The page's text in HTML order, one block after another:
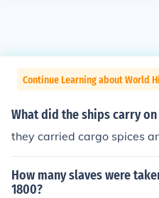
Continue Learning about World
What did the ships carry
they carried cargo spices
How many slaves were
1800?